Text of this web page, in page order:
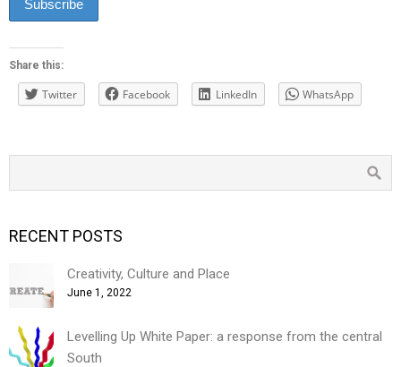
Share this:
Twitter Facebook LinkedIn WhatsApp
RECENT POSTS
Creativity, Culture and Place
June 1, 2022
Levelling Up White Paper: a response from the central
South